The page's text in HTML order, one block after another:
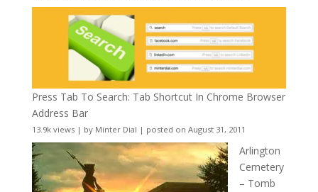
Press Tab To Search: Tab Shortcut In Chrome Browser
Address Bar
13.9k views| by Minter Dial | posted on August 31, 2011
Arlington
Cemetery
– Tomb